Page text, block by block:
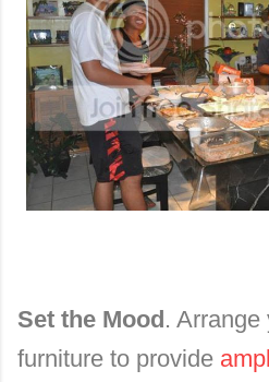
Set the Mood. Arrange
furniture to provide